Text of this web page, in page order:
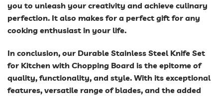
you to unleash your creativity and achieve culinary
perfection. It also makes for a perfect gift for any
cooking enthusiast in your life.
In conclusion, our Durable Stainless Steel Knife Set
for Kitchen with Chopping Board is the epitome of
quality, functionality, and style. With its exceptional
features, versatile range of blades, and the added